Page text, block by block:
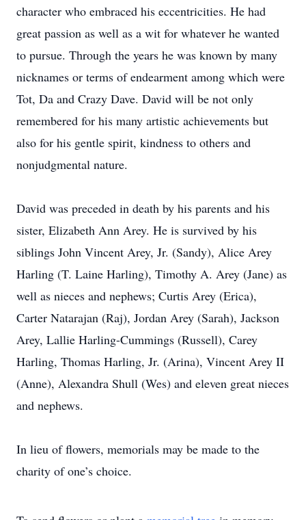
character who embraced his eccentricities. He had
great passion as well as a wit for whatever he wanted
to pursue. Through the years he was known by many
nicknames or terms of endearment among which were
Tot, Da and Crazy Dave. David will be not only
remembered for his many artistic achievements but
also for his gentle spirit, kindness to others and
nonjudgmental nature.
David was preceded in death by his parents and his
sister, Elizabeth Ann Arey. He is survived by his
siblings John Vincent Arey, Jr. (Sandy), Alice Arey
Harling (T. Laine Harling), Timothy A. Arey (Jane) as
well as nieces and nephews; Curtis Arey (Erica),
Carter Natarajan (Raj), Jordan Arey (Sarah), Jackson
Arey, Lallie Harling-Cummings (Russell), Carey
Harling, Thomas Harling, Jr. (Arina), Vincent Arey II
(Anne), Alexandra Shull (Wes) and eleven great nieces
and nephews.
In lieu of flowers, memorials may be made to the
charity of one’s choice.